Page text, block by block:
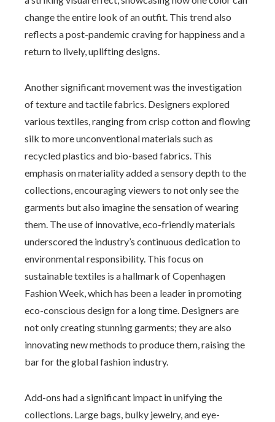
change the entire look of an outfit. This trend also
reflects a post-pandemic craving for happiness and a
return to lively, uplifting designs.
Another significant movement was the investigation
of texture and tactile fabrics. Designers explored
various textiles, ranging from crisp cotton and flowing
silk to more unconventional materials such as
recycled plastics and bio-based fabrics. This
emphasis on materiality added a sensory depth to the
collections, encouraging viewers to not only see the
garments but also imagine the sensation of wearing
them. The use of innovative, eco-friendly materials
underscored the industry’s continuous dedication to
environmental responsibility. This focus on
sustainable textiles is a hallmark of Copenhagen
Fashion Week, which has been a leader in promoting
eco-conscious design for a long time. Designers are
not only creating stunning garments; they are also
innovating new methods to produce them, raising the
bar for the global fashion industry.
Add-ons had a significant impact in unifying the
collections. Large bags, bulky jewelry, and eye-